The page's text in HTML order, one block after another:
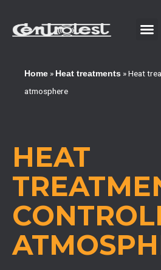
Home » Heat treatments »Heat
atmosphere
HEAT